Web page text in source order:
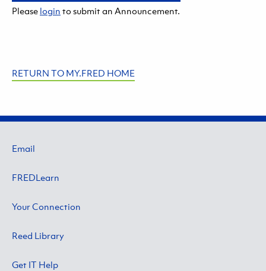
Please login to submit an Announcement.
RETURN TO MY.FRED HOME
Email
FREDLearn
Your Connection
Reed Library
Get IT Help